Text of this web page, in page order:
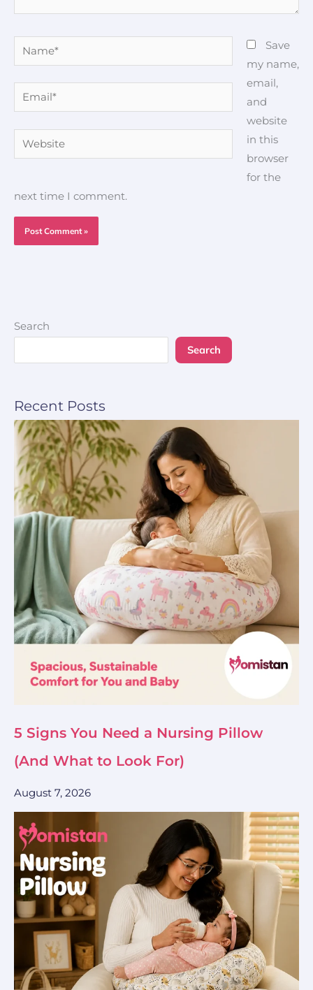
Name*
Email*
Website
Save
my name,
email,
and
website
in this
browser
for the
next time I comment.
Search
Search
Recent Posts
5 Signs You Need a Nursing Pillow
(And What to Look For)
August 7, 2026